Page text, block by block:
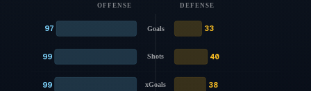
OFFENSE DEFENSE
Goals
97 33
Shots
99 40
xGoals
99 38